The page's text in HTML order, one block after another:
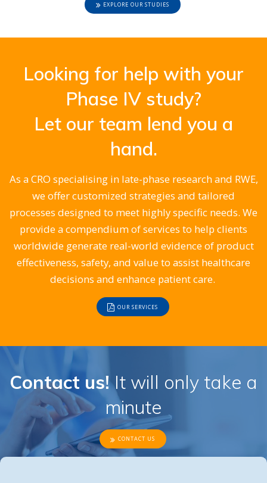
EXPLORE OUR STUDIES
Looking for help with your
Phase IV study?
Let our team lend you a
hand.
As a CRO specialising in late-phase research and RWE,
we offer customized strategies and tailored
processes designed to meet highly specific needs. We
provide a compendium of services to help clients
worldwide generate real-world evidence of product
effectiveness, safety, and value to assist healthcare
decisions and enhance patient care.
OUR SERVICES
Contact us!It will only take a
minute
CONTACT US